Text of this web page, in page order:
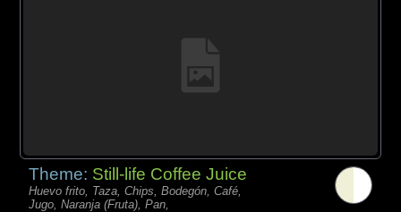
Theme: Still-life Coffee Juice
Huevo frito, Taza, Chips, Bodegón, Café,
Jugo, Naranja (Fruta), Pan,